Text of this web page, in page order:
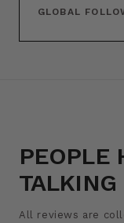
GLOBAL
PEOPLE
TALKING
All reviews are